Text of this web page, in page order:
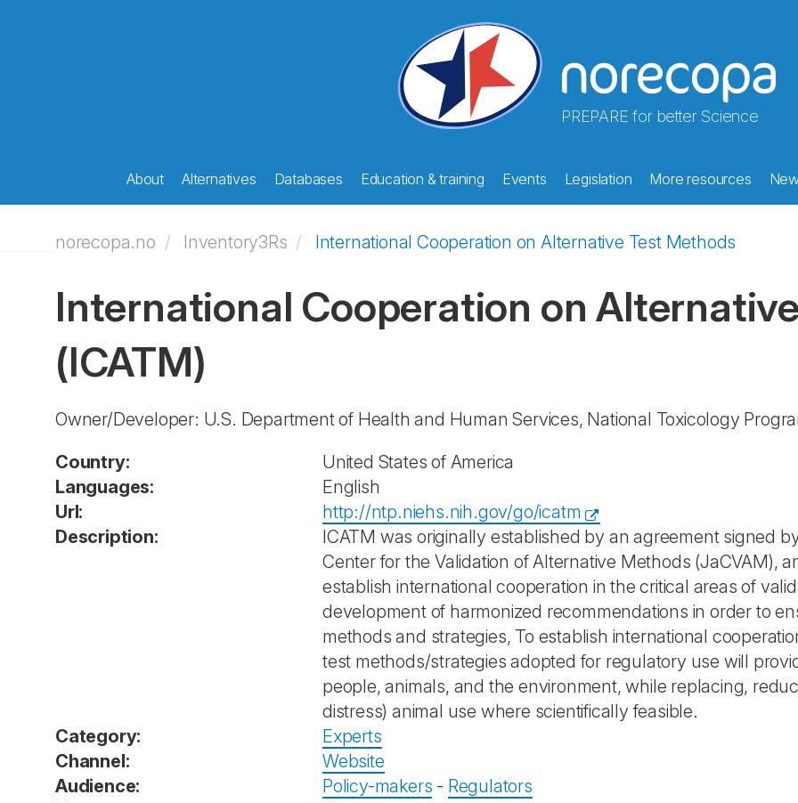
PREPARE for better Science
About Alternatives Databases Education & training Events Legislation More resources
norecopa.no Inventory3Rs International Cooperation on Alternative Test Methods
International Cooperation on
(ICATM)
Owner/Developer: U.S. Department of Health and Human Services, National Toxicology
Country:
United States of America
Languages:
English
Url:
http://ntp.niehs.nih.gov/go/icatm
Description:
ICATM was originally established by an agreement signed
Center for the Validation of Alternative Methods (JaCVAM),
establish international cooperation in the critical areas of
development of harmonized recommendations in order to
methods and strategies, To establish international
test methods/strategies adopted for regulatory use will
people, animals, and the environment, while replacing,
distress) animal use where scientifically feasible.
Category:
Experts
Channel:
Website
Audience:
Policy-makers - Regulators